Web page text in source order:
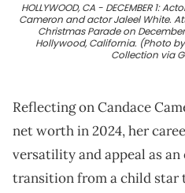
HOLLYWOOD, CA - DECEMBER 1:
Cameron and actor Jaleel White.
Christmas Parade on December
Hollywood, California. (Photo
Collection via
Reflecting on Candace
net worth in 2024, her
versatility and appeal as
transition from a child star